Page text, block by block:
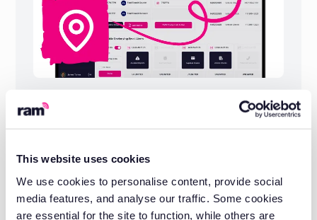
This website uses cookies
We use cookies to personalise content, provide social
media features, and analyse our traffic. Some cookies
are essential for the site to function, while others are
experience
We have worked with businesses across
construction, logistics, rail, utilities, and more